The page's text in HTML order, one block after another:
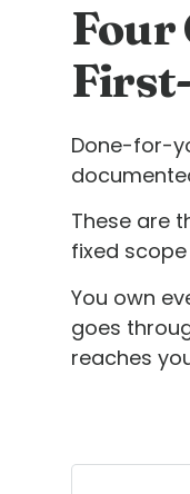
Four
Done-for-
These are
fixed
You own
goes
reaches